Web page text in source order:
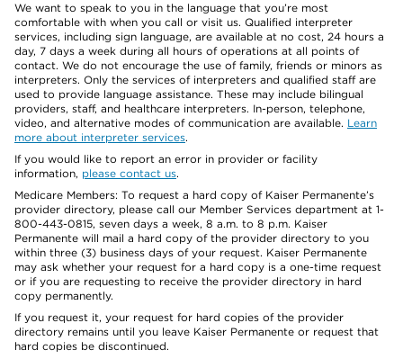
We want to speak to you in the language that you’re most
comfortable with when you call or visit us. Qualified interpreter
services, including sign language, are available at no cost, 24 hours a
day, 7 days a week during all hours of operations at all points of
contact. We do not encourage the use of family, friends or minors as
interpreters. Only the services of interpreters and qualified staff are
used to provide language assistance. These may include bilingual
providers, staff, and healthcare interpreters. In-person, telephone,
video, and alternative modes of communication are available. Learn
more about interpreter services.
If you would like to report an error in provider or facility
information, please contact us.
Medicare Members: To request a hard copy of Kaiser Permanente’s
provider directory, please call our Member Services department at 1-
800-443-0815, seven days a week, 8 a.m. to 8 p.m. Kaiser
Permanente will mail a hard copy of the provider directory to you
within three (3) business days of your request. Kaiser Permanente
may ask whether your request for a hard copy is a one-time request
or if you are requesting to receive the provider directory in hard
copy permanently.
If you request it, your request for hard copies of the provider
directory remains until you leave Kaiser Permanente or request that
hard copies be discontinued.